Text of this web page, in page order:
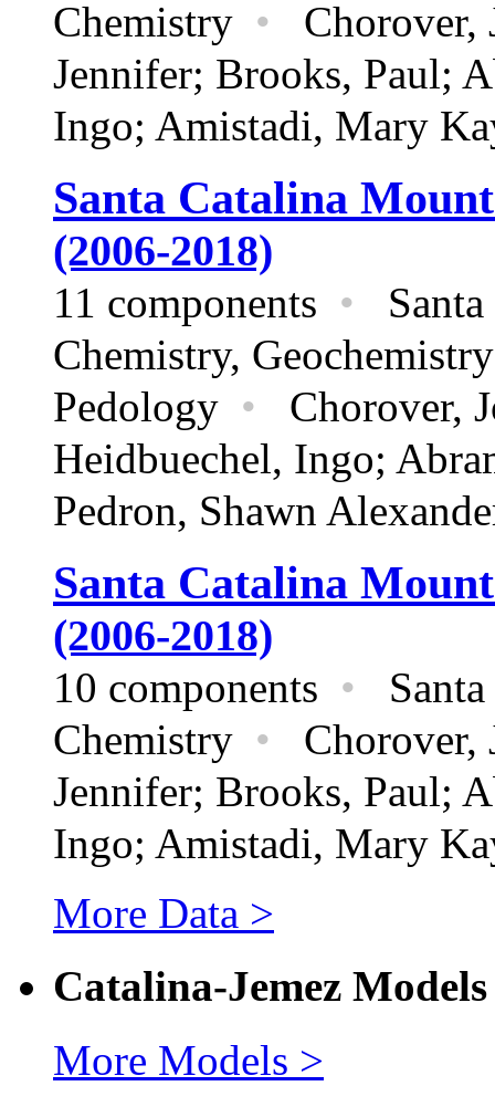
Chemistry • Chorover,
Jennifer; Brooks, Paul;
Ingo; Amistadi, Mary
Santa Catalina
(2006-2018)
11 components •
Chemistry,
Pedology • Chorover,
Heidbuechel, Ingo;
Pedron, Shawn
Santa Catalina
(2006-2018)
10 components •
Chemistry • Chorover,
Jennifer; Brooks, Paul;
Ingo; Amistadi, Mary
More Data >
Catalina-Jemez
More Models >